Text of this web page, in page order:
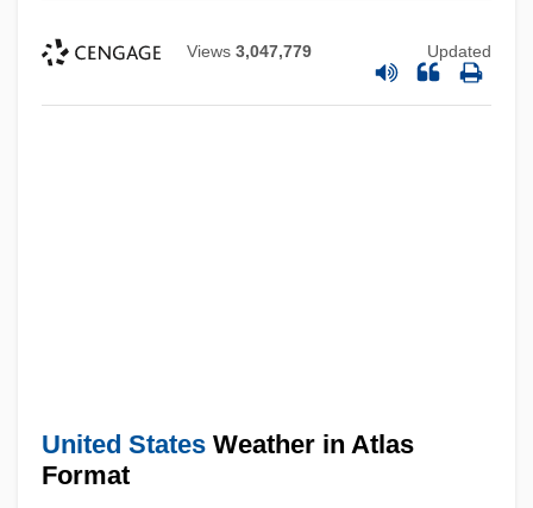
Views 3,047,779 Updated
United StatesWeather in Atlas
Format